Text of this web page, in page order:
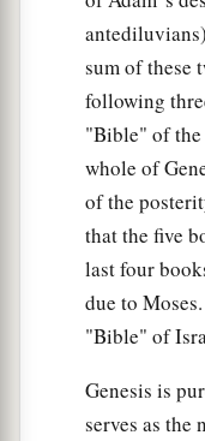
sum of these
following
"Bible" of the
whole of
of the
that the five
last four
due to
"Bible" of
Genesis is
serves as the